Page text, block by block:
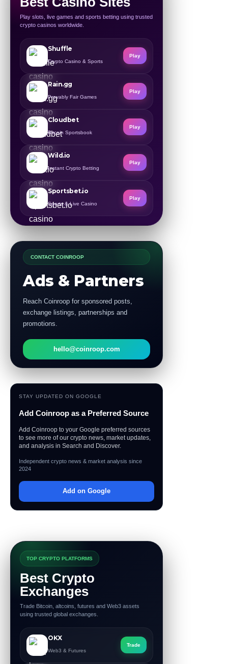
Play slots, live games and sports betting using trusted
crypto casinos worldwide.
Shuffle
Crypto Casino & Sports
Play
Rain.gg
Provably Fair Games
Play
Cloudbet
Bitcoin Sportsbook
Play
Wild.io
Instant Crypto Betting
Play
Sportsbet.io
Sports & Live Casino
Play
CONTACT COINROOP
Ads & Partners
Reach Coinroop for sponsored posts,
exchange listings, partnerships and
promotions.
hello@coinroop.com
STAY UPDATED ON GOOGLE
Add Coinroop as a Preferred Source
Add Coinroop to your Google preferred sources
to see more of our crypto news, market updates,
and analysis in Search and Discover.
Independent crypto news & market analysis since
2024
Add on Google
TOP CRYPTO PLATFORMS
Best Crypto
Exchanges
Trade Bitcoin, altcoins, futures and Web3 assets
using trusted global exchanges.
OKX
Web3 & Futures
Trade